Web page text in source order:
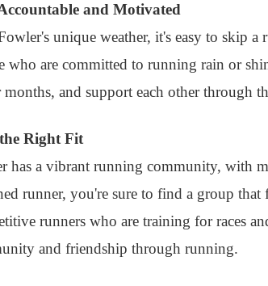
and Motivated
unique weather, it's easy to skip
who are committed to running rain or
months, and support each other through
Right Fit
has a vibrant running community, with
runner, you're sure to find a group
runners who are training for races
and friendship through running.